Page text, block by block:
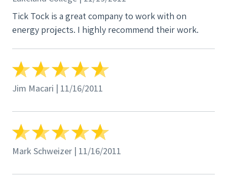
Tick Tock is a great company to work with on
energy projects. I highly recommend their work.
Jim Macari | 11/16/2011
Mark Schweizer | 11/16/2011